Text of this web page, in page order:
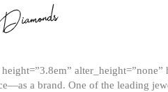
a brand. One of the leading